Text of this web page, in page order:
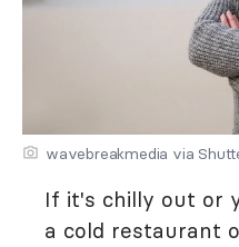
wavebreakmedia via
If it's chilly out or
a cold restaurant